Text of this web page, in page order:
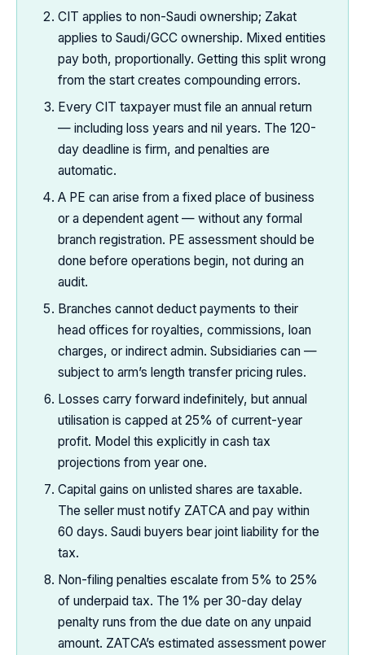
CIT applies to non-Saudi ownership; Zakat
applies to Saudi/GCC ownership. Mixed entities
pay both, proportionally. Getting this split wrong
from the start creates compounding errors.
Every CIT taxpayer must file an annual return
— including loss years and nil years. The 120-
day deadline is firm, and penalties are
automatic.
A PE can arise from a fixed place of business
or a dependent agent — without any formal
branch registration. PE assessment should be
done before operations begin, not during an
audit.
Branches cannot deduct payments to their
head offices for royalties, commissions, loan
charges, or indirect admin. Subsidiaries can —
subject to arm’s length transfer pricing rules.
Losses carry forward indefinitely, but annual
utilisation is capped at 25% of current-year
profit. Model this explicitly in cash tax
projections from year one.
Capital gains on unlisted shares are taxable.
The seller must notify ZATCA and pay within
60 days. Saudi buyers bear joint liability for the
tax.
Non-filing penalties escalate from 5% to 25%
of underpaid tax. The 1% per 30-day delay
penalty runs from the due date on any unpaid
amount. ZATCA’s estimated assessment power